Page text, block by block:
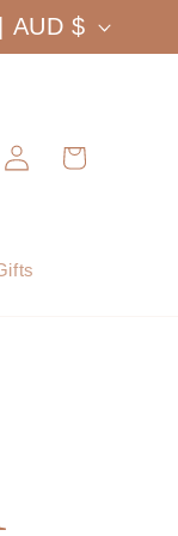
Australia | AUD $
Log
in
Cart